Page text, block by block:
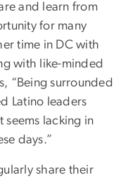
and learn from
for many
time in DC with
with like-minded
“Being surrounded
Latino leaders
seems lacking in
days.”
share their